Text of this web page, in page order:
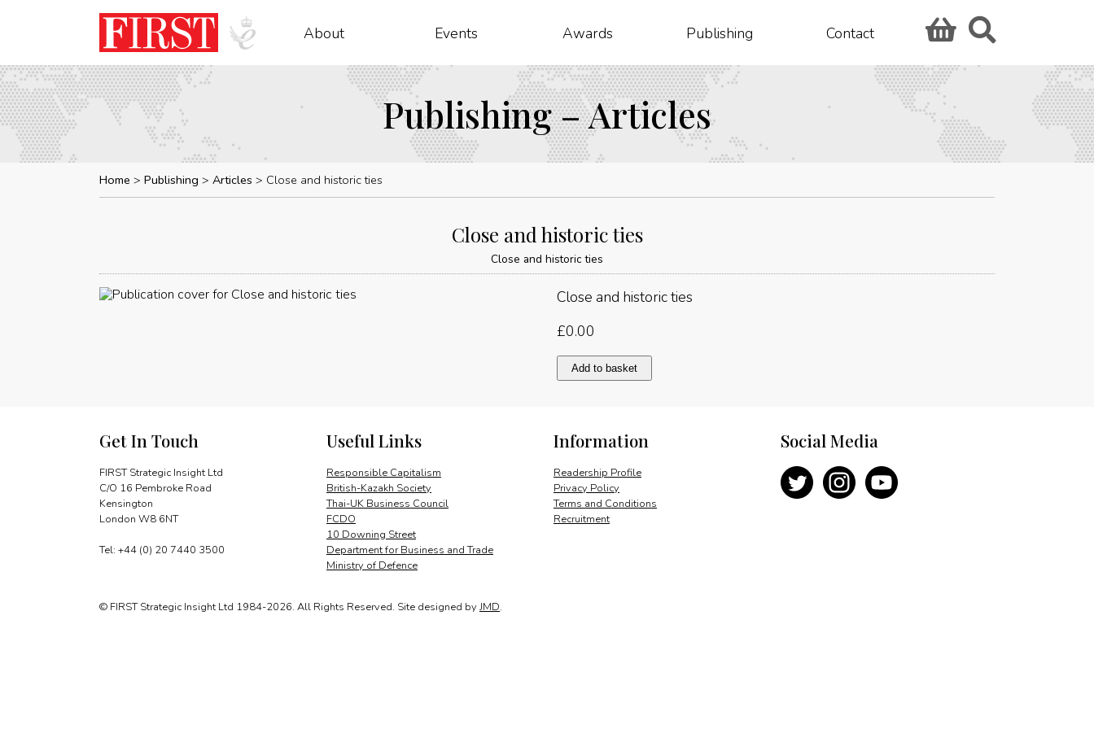
About Events Awards Publishing Contact
Publishing – Articles
Home Publishing Articles Close and historic ties
Close and historic ties
Close and historic ties
Close and historic ties
£0.00
Close
and
Add to basket
Get In Touch
FIRST Strategic Insight Ltd
C/O 16 Pembroke Road
Kensington
London W8 6NT
Tel: +44 (0) 20 7440 3500
Information
Readership Profile
Privacy Policy
Terms and Conditions
Recruitment
Useful Links
Responsible Capitalism
British-Kazakh Society
Thai-UK Business Council
FCDO
10 Downing Street
Department for Business and Trade
Ministry of Defence
Social Media
© FIRST Strategic Insight Ltd 1984-2026. All Rights Reserved. Site designed by JMD.